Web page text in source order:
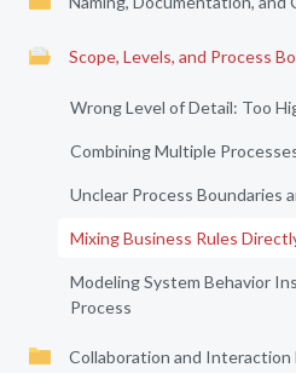
Scope, Levels, and Process
Wrong Level of Detail: Too
Combining Multiple
Unclear Process Boundaries
Mixing Business Rules
Modeling System Behavior
Process
Collaboration and Interaction